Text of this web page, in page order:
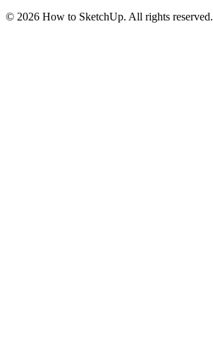
© 2026 How to SketchUp. All rights reserved.